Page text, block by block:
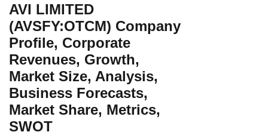
AVI LIMITED
(AVSFY:OTCM) Company
Profile, Corporate
Revenues, Growth,
Market Size, Analysis,
Business Forecasts,
Market Share, Metrics,
SWOT